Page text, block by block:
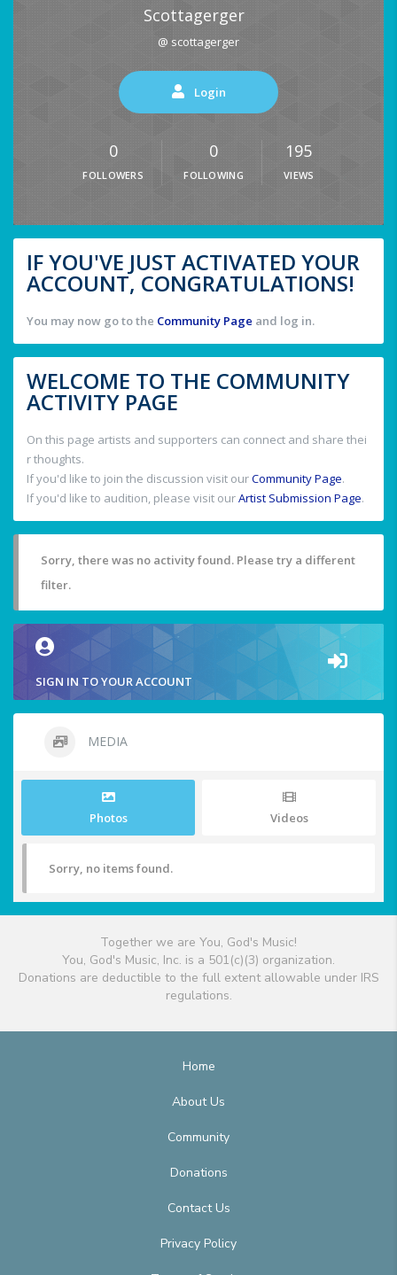
Scottagerger
@ scottagerger
Login
0
FOLLOWERS
0
FOLLOWING
195
VIEWS
IF YOU'VE JUST ACTIVATED YOUR
ACCOUNT, CONGRATULATIONS!
You may now go to the Community Page and log in.
WELCOME TO THE COMMUNITY
ACTIVITY PAGE
On this page artists and supporters can connect and share thei
r thoughts.
If you'd like to join the discussion visit ourCommunity Page.
If you'd like to audition, please visit ourArtist Submission Page.
Sorry, there was no activity found. Please try a different
filter.
SIGN IN TO YOUR ACCOUNT
MEDIA
Photos Videos
Sorry, no items found.
Together we are You, God's Music!
You, God's Music, Inc. is a 501(c)(3) organization.
Donations are deductible to the full extent allowable under IRS
regulations.
Home
About Us
Community
Donations
Contact Us
Privacy Policy